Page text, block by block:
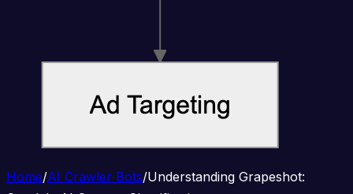
Home/AI Crawler Bots/Understanding Grapeshot: